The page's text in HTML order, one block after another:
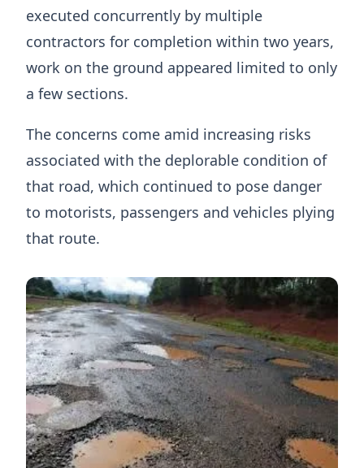
executed concurrently by multiple
contractors for completion within two years,
work on the ground appeared limited to only
a few sections.
The concerns come amid increasing risks
associated with the deplorable condition of
that road, which continued to pose danger
to motorists, passengers and vehicles plying
that route.